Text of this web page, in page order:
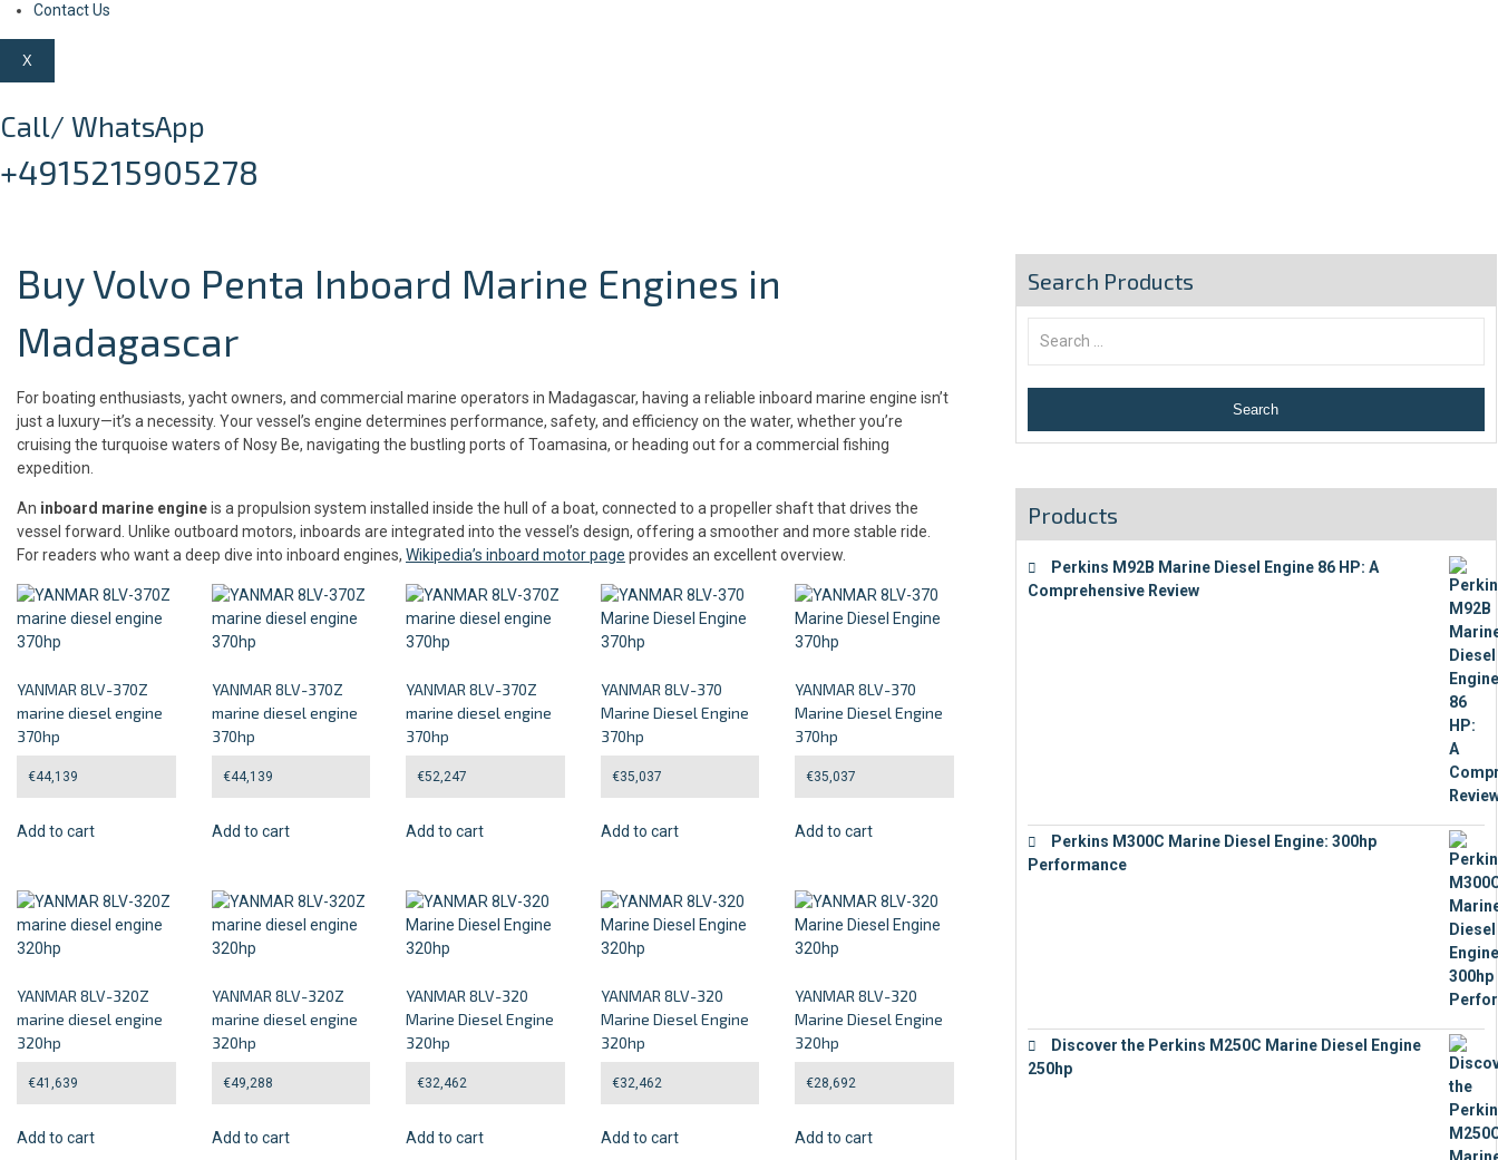
Contact Us
X
Call/ WhatsApp
+4915215905278
Buy Volvo Penta Inboard Marine Engines in
Madagascar
For boating enthusiasts, yacht owners, and commercial marine operators in Madagascar, having a reliable inboard marine engine isn’t
just a luxury—it’s a necessity. Your vessel’s engine determines performance, safety, and efficiency on the water, whether you’re
cruising the turquoise waters of Nosy Be, navigating the bustling ports of Toamasina, or heading out for a commercial fishing
expedition.
An inboard marine engineis a propulsion system installed inside the hull of a boat, connected to a propeller shaft that drives the
vessel forward. Unlike outboard motors, inboards are integrated into the vessel’s design, offering a smoother and more stable ride.
For readers who want a deep dive into inboard engines, Wikipedia’s inboard motor page provides an excellent overview.
YANMAR 8LV-370Z
marine diesel engine
370hp
€44,139
Add to cart
YANMAR 8LV-370Z
marine diesel engine
370hp
€44,139
Add to cart
YANMAR 8LV-370Z
marine diesel engine
370hp
€52,247
Add to cart
YANMAR 8LV-370
Marine Diesel Engine
370hp
€35,037
Add to cart
YANMAR 8LV-370
Marine Diesel Engine
370hp
€35,037
Add to cart
YANMAR 8LV-320Z
marine diesel engine
320hp
€41,639
Add to cart
YANMAR 8LV-320Z
marine diesel engine
320hp
€49,288
Add to cart
YANMAR 8LV-320
Marine Diesel Engine
320hp
€32,462
Add to cart
YANMAR 8LV-320
Marine Diesel Engine
320hp
€32,462
Add to cart
YANMAR 8LV-320
Marine Diesel Engine
320hp
€28,692
Add to cart
Search Products
Products
Perkins M92B Marine Diesel Engine 86 HP: A
Comprehensive Review
Perkins M300C Marine Diesel Engine: 300hp
Performance
Discover the Perkins M250C Marine Diesel Engine
250hp